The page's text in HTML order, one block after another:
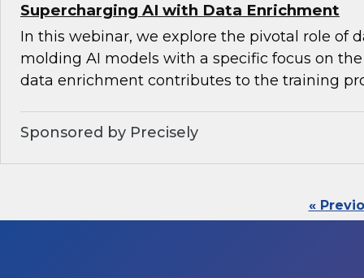
Supercharging AI with Data Enrichment
In this webinar, we explore the pivotal role of
molding AI models with a specific focus on
data enrichment contributes to the training
Sponsored by Precisely
«